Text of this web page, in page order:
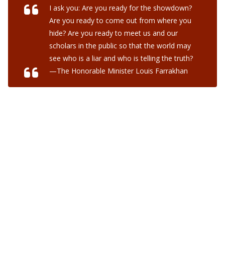
I ask you: Are you ready for the showdown?
Are you ready to come out from where you
hide? Are you ready to meet us and our
scholars in the public so that the world may
see who is a liar and who is telling the truth?
—The Honorable Minister Louis Farrakhan